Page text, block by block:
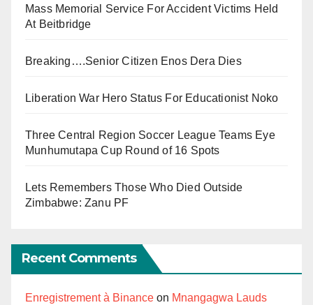
Mass Memorial Service For Accident Victims Held
At Beitbridge
Breaking….Senior Citizen Enos Dera Dies
Liberation War Hero Status For Educationist Noko
Three Central Region Soccer League Teams Eye
Munhumutapa Cup Round of 16 Spots
Lets Remembers Those Who Died Outside
Zimbabwe: Zanu PF
Recent Comments
Enregistrement à Binance on Mnangagwa Lauds